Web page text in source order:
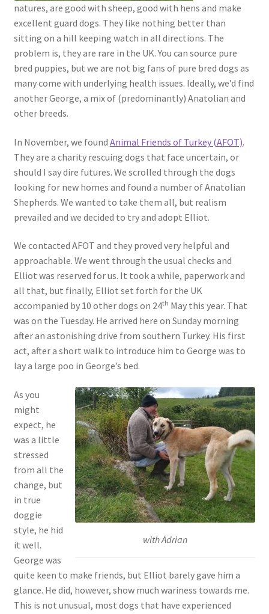
natures, are good with sheep, good with hens and make
excellent guard dogs. They like nothing better than
sitting on a hill keeping watch in all directions. The
problem is, they are rare in the UK. You can source pure
bred puppies, but we are not big fans of pure bred dogs as
many come with underlying health issues. Ideally, we’d find
another George, a mix of (predominantly) Anatolian and
other breeds.
In November, we found Animal Friends of Turkey (AFOT).
They are a charity rescuing dogs that face uncertain, or
should I say dire futures. We scrolled through the dogs
looking for new homes and found a number of Anatolian
Shepherds. We wanted to take them all, but realism
prevailed and we decided to try and adopt Elliot.
We contacted AFOT and they proved very helpful and
approachable. We went through the usual checks and
Elliot was reserved for us. It took a while, paperwork and
all that, but finally, Elliot set forth for the UK
accompanied by 10 other dogs on 24th May this year. That
was on the Tuesday. He arrived here on Sunday morning
after an astonishing drive from southern Turkey. His first
act, after a short walk to introduce him to George was to
lay a large poo in George’s bed.
with Adrian
As you
might
expect, he
was a little
stressed
from all the
change, but
in true
doggie
style, he hid
it well.
George was
quite keen to make friends, but Elliot barely gave him a
glance. He did, however, show much wariness towards me.
This is not unusual, most dogs that have experienced